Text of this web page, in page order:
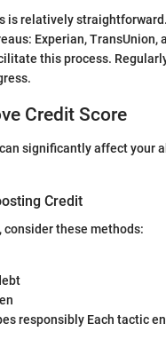
is relatively
Experian, TransUnion,
this process.
Credit Score
significantly affect your
Credit
consider these methods:
responsibly Each tactic